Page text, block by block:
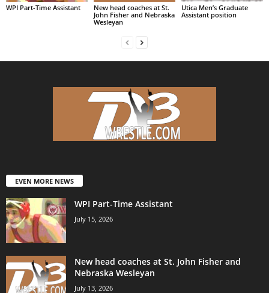
WPI Part-Time Assistant
New head coaches at St.
John Fisher and Nebraska
Wesleyan
Utica Men’s Graduate
Assistant position
EVEN MORE NEWS
WPI Part-Time Assistant
July 15, 2026
New head coaches at St. John Fisher and
Nebraska Wesleyan
July 13, 2026